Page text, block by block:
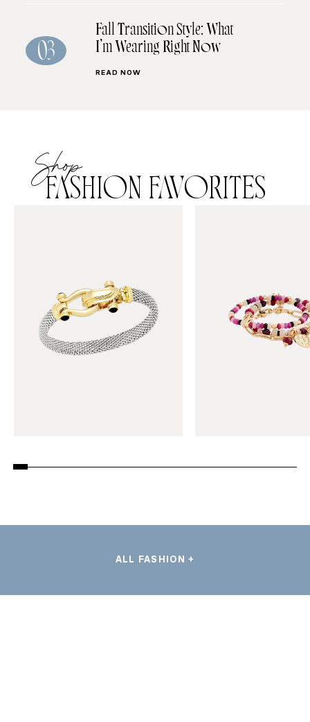
03
Fall Transition Style: What
I’m Wearing Right Now
READ NOW
Shop
FASHION FAVORITES
ALL FASHION +